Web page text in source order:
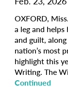
OXFORD,
a leg and
and guilt,
nation’s most
highlight this
Writing. The
Continued